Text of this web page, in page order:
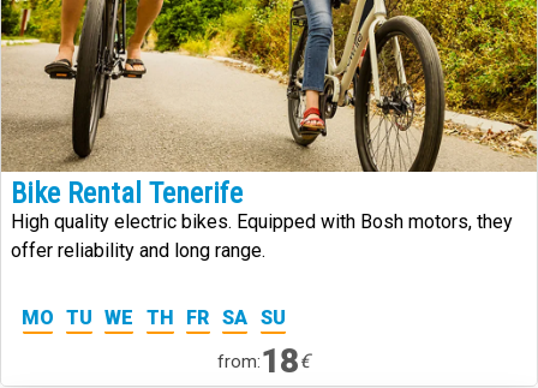
Bike Rental Tenerife
High quality electric bikes. Equipped with Bosh motors, they
offer reliability and long range.
MO TU WE TH FR SA SU
from:18€